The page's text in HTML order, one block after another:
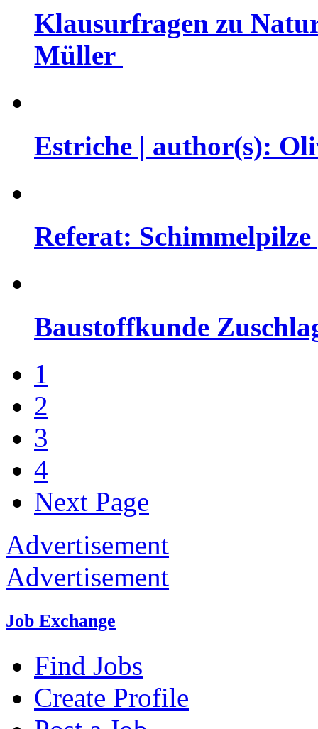
Klausurfragen zu
Müller
Estriche | author(s):
Referat:
Baustoffkunde
1
2
3
4
Next Page
Advertisement
Advertisement
Job Exchange
Find Jobs
Create Profile